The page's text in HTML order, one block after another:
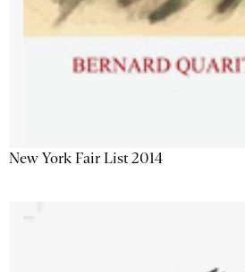
New York Fair List 2014